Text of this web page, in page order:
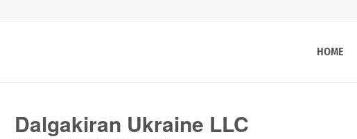
HOME
Dalgakiran Ukraine LLC